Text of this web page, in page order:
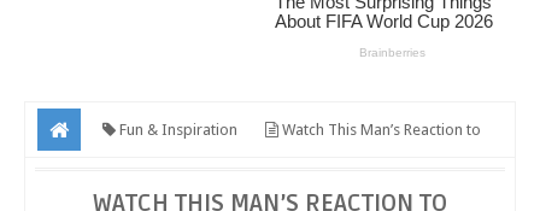
Fun & Inspiration Watch This Man’s Reaction to
WATCH THIS MAN’S REACTION TO